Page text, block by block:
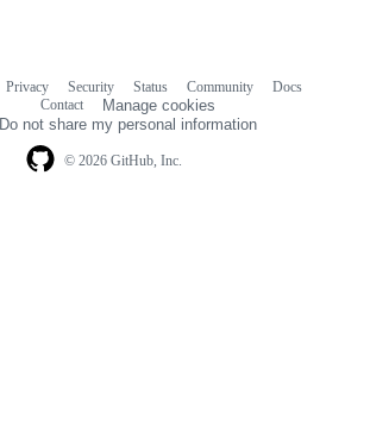
© 2026 GitHub, Inc.
Privacy Security Status Community
Docs
Contact
Manage cookies
Do not share my personal information